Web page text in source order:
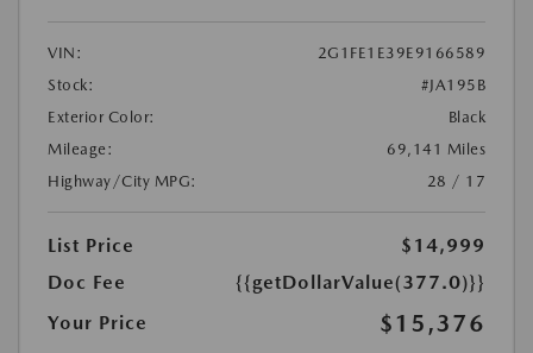
VIN:
2G1FE1E39E9166589
Stock:
#JA195B
Exterior Color:
Black
Mileage:
69,141 Miles
Highway/City MPG:
28 / 17
List Price
$14,999
Doc Fee
{{getDollarValue(377.0)}}
Your Price
$15,376